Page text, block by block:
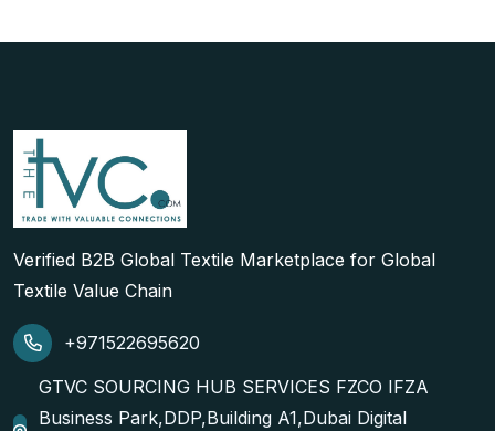
Verified B2B Global Textile Marketplace for Global
Textile Value Chain
+971522695620
GTVC SOURCING HUB SERVICES FZCO IFZA
Business Park,DDP,Building A1,Dubai Digital